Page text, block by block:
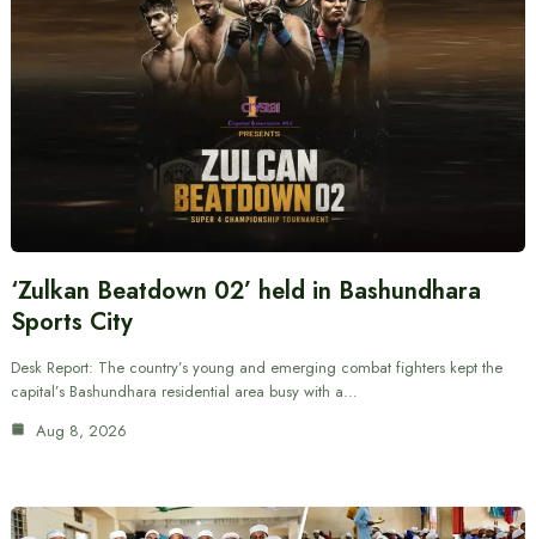
‘Zulkan Beatdown 02’ held in Bashundhara
Sports City
Desk Report: The country’s young and emerging combat fighters kept the
capital’s Bashundhara residential area busy with a…
Aug 8, 2026